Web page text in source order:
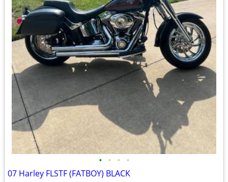
• • • •
07 Harley FLSTF (FATBOY) BLACK